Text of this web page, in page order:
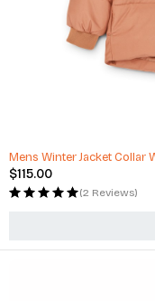
Mens Winter Jacket Collar
$115.00
(2 Reviews)